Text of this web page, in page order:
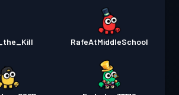
RafeAtMiddleSchool